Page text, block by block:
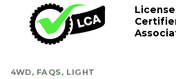
content
4WD, FAQS, LIGHT